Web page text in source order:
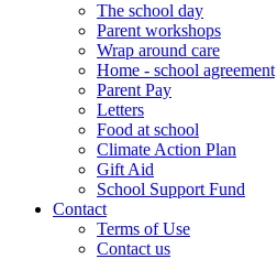
The school day
Parent workshops
Wrap around care
Home - school agreement
Parent Pay
Letters
Food at school
Climate Action Plan
Gift Aid
School Support Fund
Contact
Terms of Use
Contact us